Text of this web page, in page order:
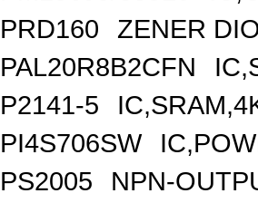
PRD160
ZENER
PAL20R8B2CFN
P2141-5
PI4S706SW
PS2005
NPN-